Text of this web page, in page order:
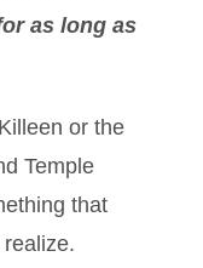
as long as
or the
Temple
that